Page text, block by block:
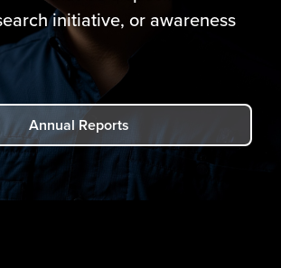
initiative, or awareness
Annual Reports